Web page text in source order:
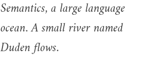
Semantics, a large language
ocean. A small river named
Duden flows.